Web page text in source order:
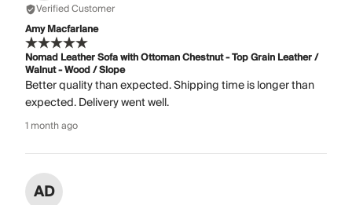
Verified Customer
Amy Macfarlane
Nomad Leather Sofa with Ottoman Chestnut - Top Grain Leather /
Walnut - Wood / Slope
Better quality than expected. Shipping time is longer than
expected. Delivery went well.
1 month ago
AD